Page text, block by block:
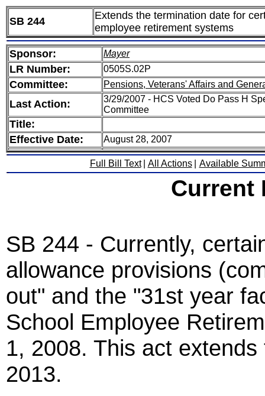
SB 244
Extends the termination date for
employee retirement systems
Sponsor: Mayer
LR Number: 0505S.02P
Committee: Pensions, Veterans' Affairs and
Last Action:
3/29/2007 - HCS Voted Do Pass H
Committee
Title:
Effective Date:
August 28, 2007
Full Bill Text All Actions Available
Current
SB 244 - Currently,
allowance provisions
out" and the "31st year
School Employee
1, 2008. This act
2013.